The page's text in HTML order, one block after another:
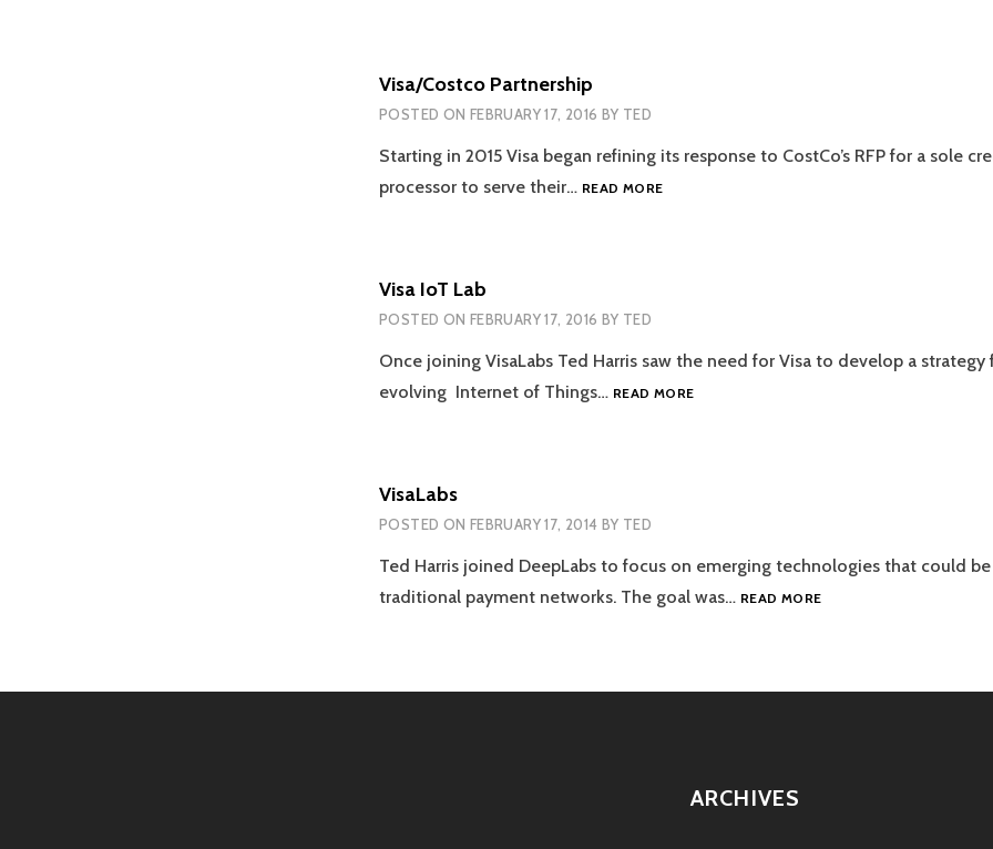
Visa/Costco Partnership
POSTED ON FEBRUARY 17, 2016 BY TED
Starting in 2015 Visa began refining its response to CostCo’s RFP for a sole
processor to serve their… READ MOREVISA/COSTCO
Visa IoT Lab
POSTED ON FEBRUARY 17, 2016 BY TED
Once joining VisaLabs Ted Harris saw the need for Visa to develop a strategy
evolving Internet of Things… READ MOREVISA
VisaLabs
POSTED ON FEBRUARY 17, 2014 BY TED
Ted Harris joined DeepLabs to focus on emerging technologies that could
traditional payment networks. The goal was… READ MOREVISALABS
ARCHIVES